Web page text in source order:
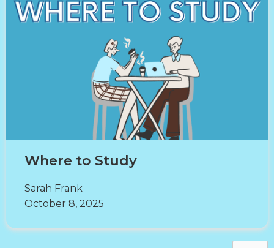
Where to Study
Sarah Frank
October 8, 2025